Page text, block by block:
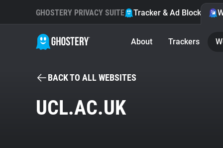
GHOSTERY PRIVACY SUITE Tracker & Ad Blocker
About Trackers
BACK TO ALL WEBSITES
UCL.AC.UK